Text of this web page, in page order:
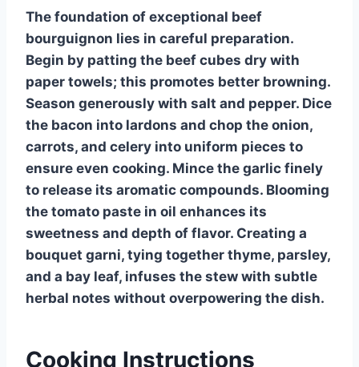
The foundation of exceptional beef
bourguignon lies in careful preparation.
Begin by patting the beef cubes dry with
paper towels; this promotes better browning.
Season generously with salt and pepper. Dice
the bacon into lardons and chop the onion,
carrots, and celery into uniform pieces to
ensure even cooking. Mince the garlic finely
to release its aromatic compounds. Blooming
the tomato paste in oil enhances its
sweetness and depth of flavor. Creating a
bouquet garni, tying together thyme, parsley,
and a bay leaf, infuses the stew with subtle
herbal notes without overpowering the dish.
Cooking Instructions